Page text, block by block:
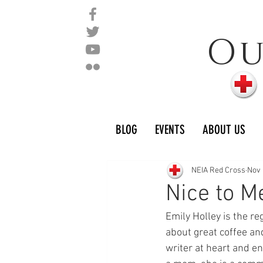
BLOG EVENTS ABOUT US
Nice to
NEIA Red Cross Nov
Emily Holley is the
about great coffee
writer at heart and